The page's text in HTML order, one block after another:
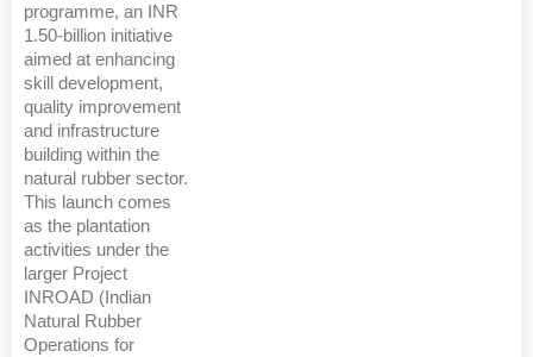
programme, an INR
1.50-billion initiative
aimed at enhancing
skill development,
quality improvement
and infrastructure
building within the
natural rubber sector.
This launch comes
as the plantation
activities under the
larger Project
INROAD (Indian
Natural Rubber
Operations for